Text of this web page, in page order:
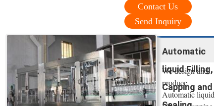
Contact Us
Send Inquiry
Automatic
liquid Filling,
Capping and
We design and
produce
Automatic liquid